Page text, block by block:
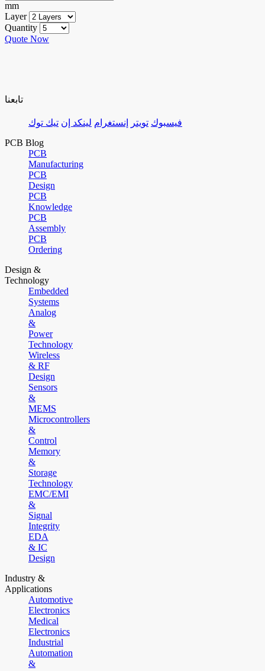
mm
Layer
Quantity
Quote Now
تابعنا
فيسبوك تويتر إنستغرام لينكد إن تيك توك
PCB Blog
PCB
Manufacturing
PCB
Design
PCB
Knowledge
PCB
Assembly
PCB
Ordering
Design &
Technology
Embedded
Systems
Analog
&
Power
Technology
Wireless
& RF
Design
Sensors
&
MEMS
Microcontrollers
&
Control
Memory
&
Storage
Technology
EMC/EMI
&
Signal
Integrity
EDA
& IC
Design
Industry &
Applications
Automotive
Electronics
Medical
Electronics
Industrial
Automation
&